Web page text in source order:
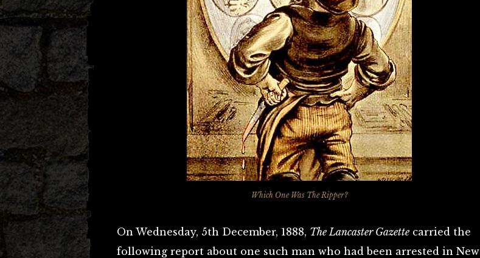
Which One Was The Ripper?
On Wednesday, 5th December, 1888, The Lancaster Gazette carried the
following report about one such man who had been arrested in New